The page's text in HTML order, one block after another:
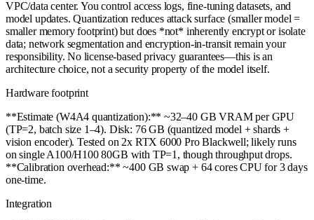
VPC/data center. You control access logs, fine-tuning datasets, and
model updates. Quantization reduces attack surface (smaller model =
smaller memory footprint) but does *not* inherently encrypt or isolate
data; network segmentation and encryption-in-transit remain your
responsibility. No license-based privacy guarantees—this is an
architecture choice, not a security property of the model itself.
Hardware footprint
**Estimate (W4A4 quantization):** ~32–40 GB VRAM per GPU
(TP=2, batch size 1–4). Disk: 76 GB (quantized model + shards +
vision encoder). Tested on 2x RTX 6000 Pro Blackwell; likely runs
on single A100/H100 80GB with TP=1, though throughput drops.
**Calibration overhead:** ~400 GB swap + 64 cores CPU for 3 days
one-time.
Integration